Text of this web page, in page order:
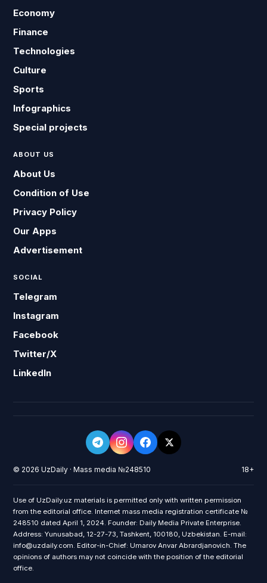
Economy
Finance
Technologies
Culture
Sports
Infographics
Special projects
ABOUT US
About Us
Condition of Use
Privacy Policy
Our Apps
Advertisement
SOCIAL
Telegram
Instagram
Facebook
Twitter/X
LinkedIn
© 2026 UzDaily · Mass media №248510 18+
Use of UzDaily.uz materials is permitted only with written permission
from the editorial office. Internet mass media registration certificate №
248510 dated April 1, 2024. Founder: Daily Media Private Enterprise.
Address: Yunusabad, 12-27-73, Tashkent, 100180, Uzbekistan. E-mail:
info@uzdaily.com. Editor-in-Chief: Umarov Anvar Abrardjanovich. The
opinions of authors may not coincide with the position of the editorial
office.